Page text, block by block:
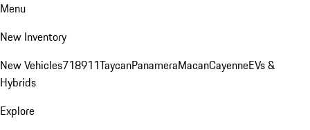
Menu
New Inventory
New Vehicles718911TaycanPanameraMacanCayenneEVs &
Hybrids
Explore